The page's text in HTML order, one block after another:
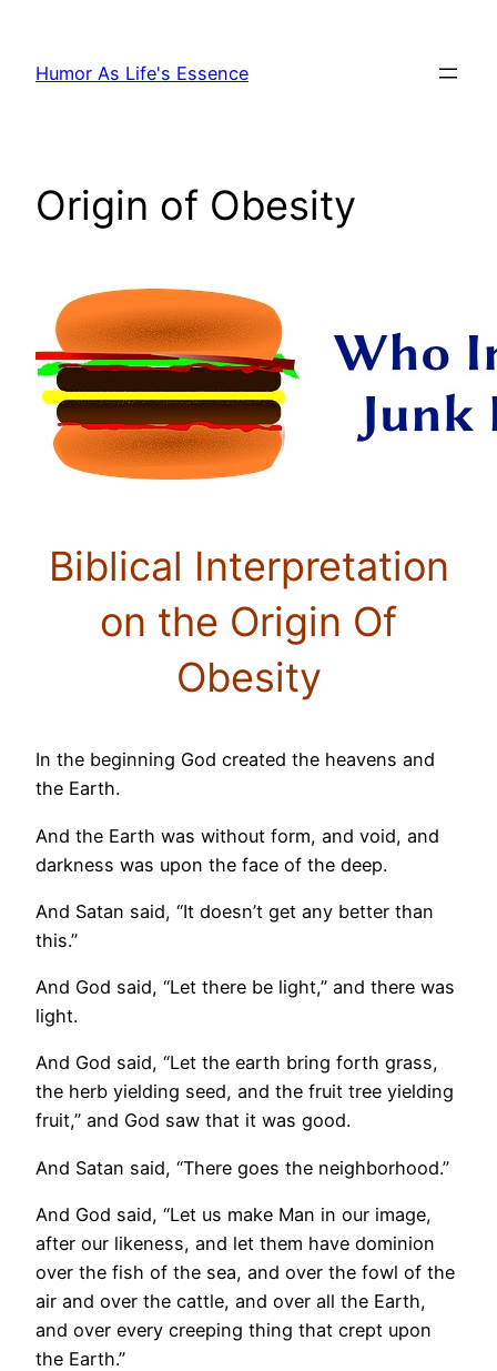
content
Humor As Life's Essence
Origin of Obesity
Biblical Interpretation
on the Origin Of
Obesity
In the beginning God created the heavens and
the Earth.
And the Earth was without form, and void, and
darkness was upon the face of the deep.
And Satan said, “It doesn’t get any better than
this.”
And God said, “Let there be light,” and there was
light.
And God said, “Let the earth bring forth grass,
the herb yielding seed, and the fruit tree yielding
fruit,” and God saw that it was good.
And Satan said, “There goes the neighborhood.”
And God said, “Let us make Man in our image,
after our likeness, and let them have dominion
over the fish of the sea, and over the fowl of the
air and over the cattle, and over all the Earth,
and over every creeping thing that crept upon
the Earth.”